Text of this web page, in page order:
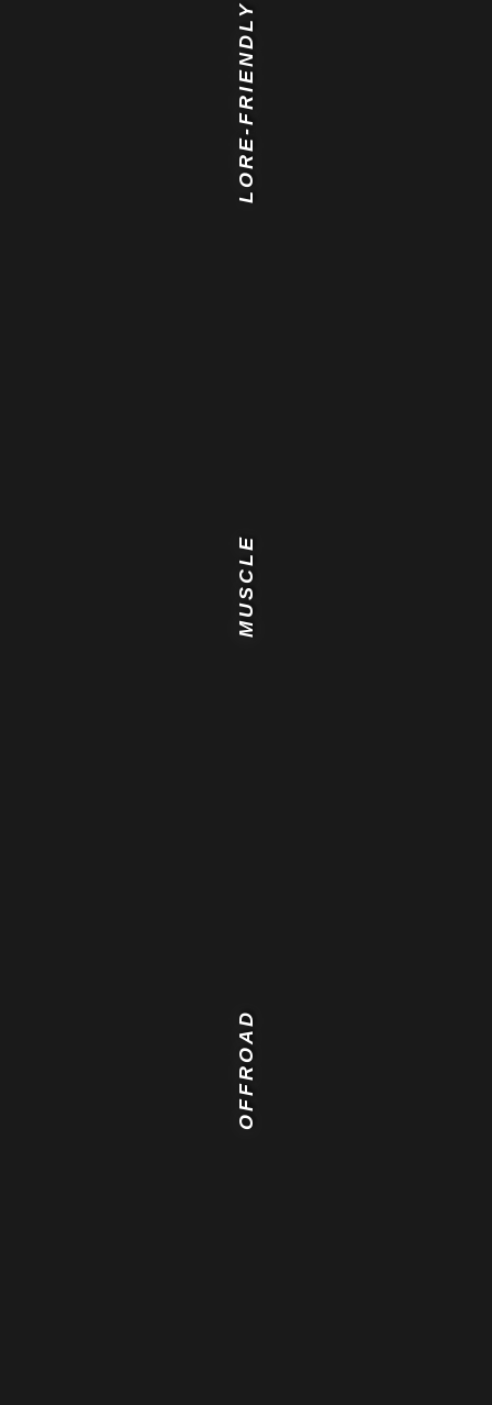
LORE-FRIENDLY
MUSCLE
OFFROAD